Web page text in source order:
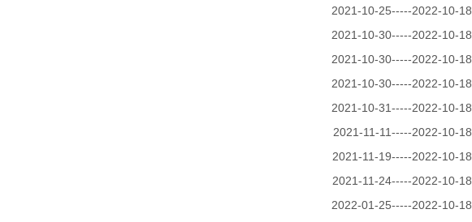
2021-10-25-----2022-10-18
2021-10-30-----2022-10-18
2021-10-30-----2022-10-18
2021-10-30-----2022-10-18
2021-10-31-----2022-10-18
2021-11-11-----2022-10-18
2021-11-19-----2022-10-18
2021-11-24-----2022-10-18
2022-01-25-----2022-10-18